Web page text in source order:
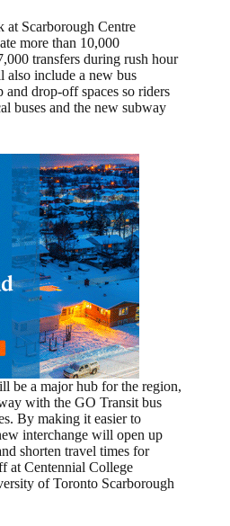
at Scarborough Centre
more than 10,000
transfers during rush hour
also include a new bus
drop-off spaces so riders
buses and the new subway
be a major hub for the region,
with the GO Transit bus
By making it easier to
interchange will open up
shorten travel times for
at Centennial College
of Toronto Scarborough